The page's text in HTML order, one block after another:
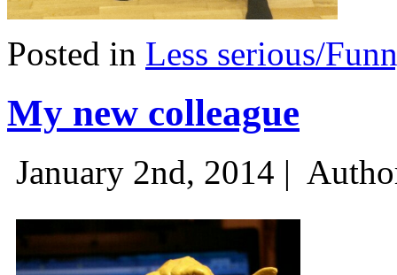
Posted in Less serious/
My new colleague
January 2nd, 2014 |